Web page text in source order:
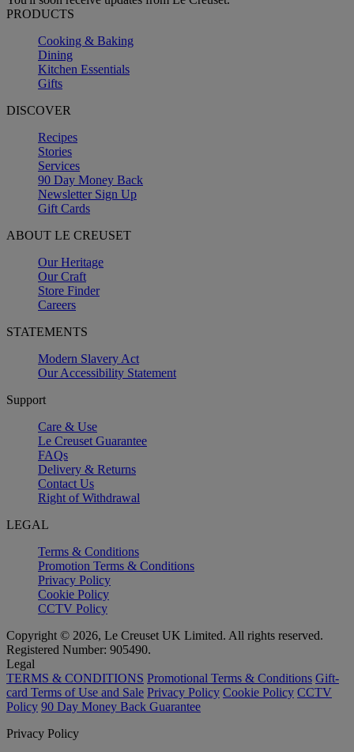
PRODUCTS
Cooking & Baking
Dining
Kitchen Essentials
Gifts
DISCOVER
Recipes
Stories
Services
90 Day Money Back
Newsletter Sign Up
Gift Cards
ABOUT LE CREUSET
Our Heritage
Our Craft
Store Finder
Careers
STATEMENTS
Modern Slavery Act
Our Accessibility Statement
Support
Care & Use
Le Creuset Guarantee
FAQs
Delivery & Returns
Contact Us
Right of Withdrawal
LEGAL
Terms & Conditions
Promotion Terms & Conditions
Privacy Policy
Cookie Policy
CCTV Policy
Copyright © 2026, Le Creuset UK Limited. All rights reserved.
Registered Number: 905490.
Legal
TERMS & CONDITIONS Promotional Terms & Conditions Gift-
card Terms of Use and Sale Privacy Policy Cookie Policy CCTV
Policy 90 Day Money Back Guarantee
Privacy Policy